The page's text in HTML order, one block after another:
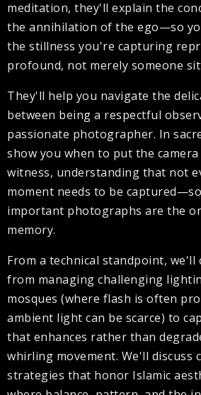
meditation, they'll explain the
the annihilation of the ego—so
the stillness you're capturing
profound, not merely someone
They'll help you navigate the
between being a respectful
passionate photographer. In
show you when to put the
witness, understanding that not
moment needs to be
important photographs are the
memory.
From a technical standpoint, we'll
from managing challenging
mosques (where flash is often
ambient light can be scarce) to
that enhances rather than
whirling movement. We'll discuss
strategies that honor Islamic